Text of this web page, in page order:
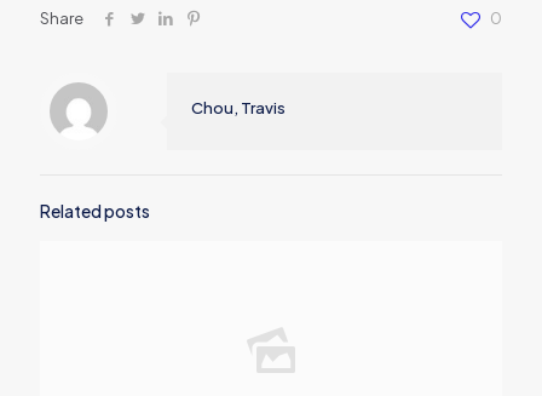
Share 0
Chou, Travis
Related posts